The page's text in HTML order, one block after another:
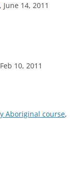
, June 14, 2011
10, 2011
Aboriginal course,